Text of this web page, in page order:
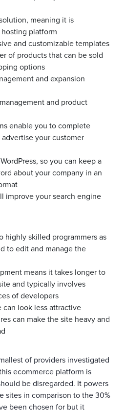
meaning it is
platform
and customizable templates
of products that can be sold
options
and expansion
and product
enable you to complete
your customer
so you can keep a
about your company in an
improve your search engine
highly skilled programmers as
to edit and manage the
means it takes longer to
and typically involves
of developers
can look less attractive
can make the site heavy and
of providers investigated
ecommerce platform is
be disregarded. It powers
sites in comparison to the 30%
been chosen for but it